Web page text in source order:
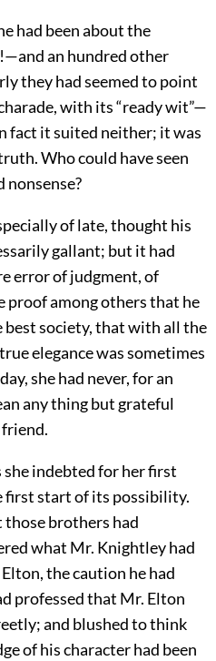
had been about the
an hundred other
they had seemed to point
with its “ready wit”—
fact it suited neither; it was
Who could have seen
nonsense?
of late, thought his
gallant; but it had
error of judgment, of
proof among others that he
best society, that with all the
elegance was sometimes
she had never, for an
any thing but grateful
friend.
indebted for her first
first start of its possibility.
those brothers had
what Mr. Knightley had
the caution he had
professed that Mr. Elton
and blushed to think
of his character had been